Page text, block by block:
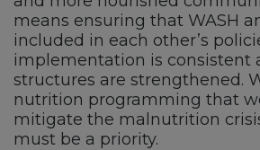
means ensuring that WASH
included in each other’s
implementation is consistent
structures are strengthened.
nutrition programming that
mitigate the malnutrition
must be a priority.